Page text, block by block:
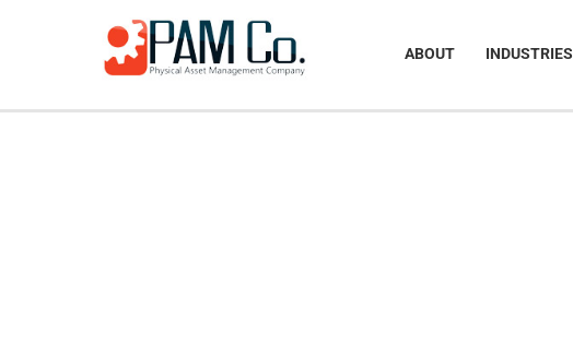
ABOUT INDUSTRIES